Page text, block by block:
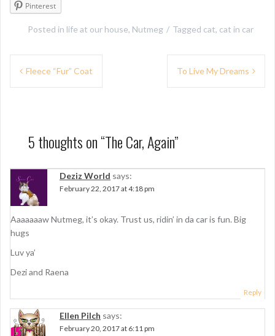
Pinterest
Posted in life at our house, Nutmeg Tagged cat, cat in car
a
i
g
a
t
i
o
Fleece “Fur” Coat To Live My Dreams
5 thoughts on “The Car, Again”
Deziz World says:
February 22, 2017 at 4:18 pm
Aaaaaaaw Nutmeg, it’s okay. Trust us, ridin’ in da car is fun. Big
hugs
Luv ya’
Dezi and Raena
Reply
Ellen Pilch says:
February 20, 2017 at 6:11 pm